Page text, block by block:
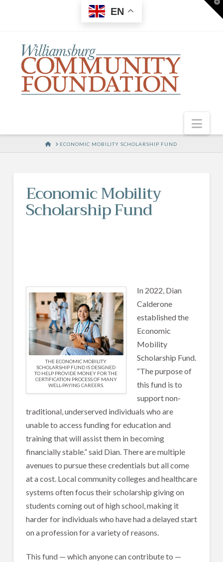
EN
HOMEECONOMIC MOBILITY SCHOLARSHIP FUND
Economic Mobility
Scholarship Fund
THE ECONOMIC MOBILITY
SCHOLARSHIP FUND IS DESIGNED
TO HELP PROVIDE MONEY FOR THE
CERTIFICATION PROCESS OF MANY
WELL-PAYING CAREERS.
In 2022, Dian
Calderone
established the
Economic
Mobility
Scholarship Fund.
“The purpose of
this fund is to
support non-
traditional, underserved individuals who are
unable to access funding for education and
training that will assist them in becoming
financially stable.” said Dian. There are multiple
avenues to pursue these credentials but all come
at a cost. Local community colleges and healthcare
systems often focus their scholarship giving on
students coming out of high school, making it
harder for individuals who have had a delayed start
on a profession for a variety of reasons.
This fund — which anyone can contribute to —